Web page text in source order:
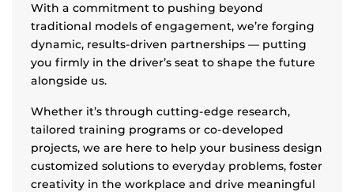
With a commitment to pushing beyond
traditional models of engagement, we’re forging
dynamic, results-driven partnerships — putting
you firmly in the driver’s seat to shape the future
alongside us.
Whether it’s through cutting-edge research,
tailored training programs or co-developed
projects, we are here to help your business design
customized solutions to everyday problems, foster
creativity in the workplace and drive meaningful